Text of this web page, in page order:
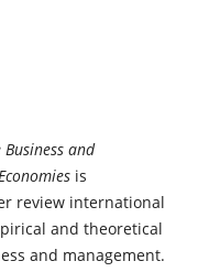
and
is
review international
and theoretical
and management.